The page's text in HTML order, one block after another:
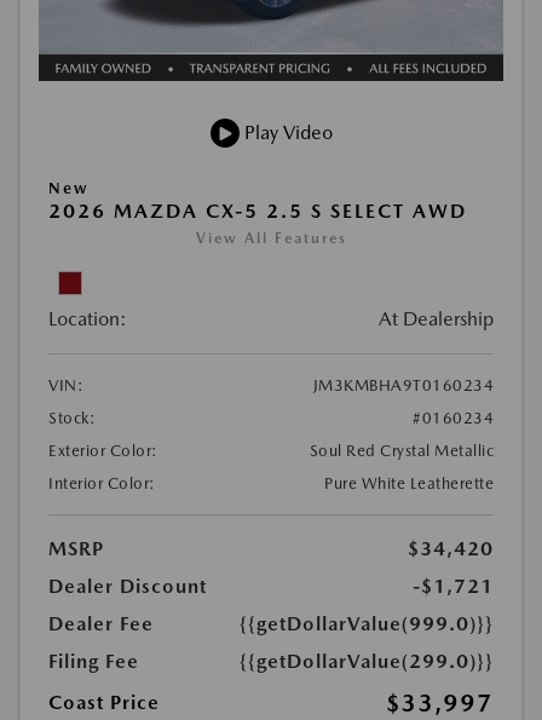
Play Video
New
2026 MAZDA CX-5 2.5 S SELECT AWD
View All Features
Location: At Dealership
VIN:
JM3KMBHA9T0160234
Stock:
#0160234
Exterior Color:
Soul Red Crystal Metallic
Interior Color:
Pure White Leatherette
MSRP
$34,420
Dealer Discount
-$1,721
Dealer Fee
{{getDollarValue(999.0)}}
Filing Fee
{{getDollarValue(299.0)}}
Coast Price
$33,997